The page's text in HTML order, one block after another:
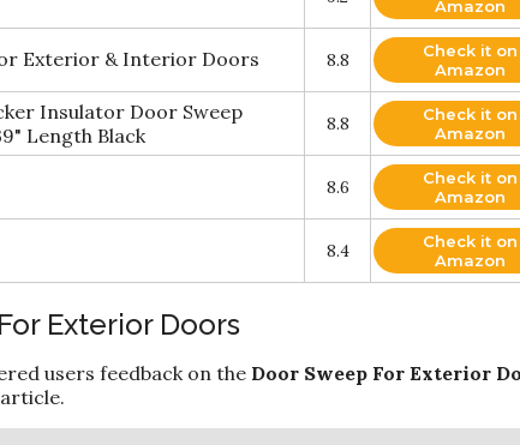
Amazon
Exterior & Interior Doors 8.8
Check it on
Amazon
Insulator Door Sweep
Length Black
8.8
Check it on
Amazon
8.6
Check it on
Amazon
8.4
Check it on
Amazon
Exterior Doors
users feedback on the Door Sweep For Exterior